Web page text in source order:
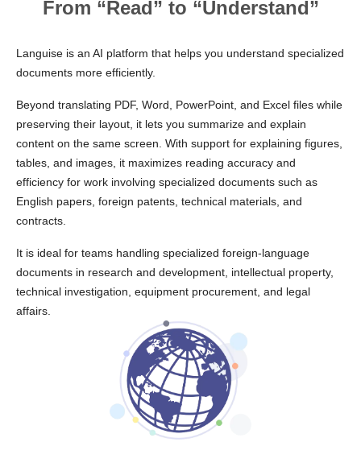
From “Read” to “Understand”
Languise is an AI platform that helps you understand specialized
documents more efficiently.
Beyond translating PDF, Word, PowerPoint, and Excel files while
preserving their layout, it lets you summarize and explain
content on the same screen. With support for explaining figures,
tables, and images, it maximizes reading accuracy and
efficiency for work involving specialized documents such as
English papers, foreign patents, technical materials, and
contracts.
It is ideal for teams handling specialized foreign-language
documents in research and development, intellectual property,
technical investigation, equipment procurement, and legal
affairs.